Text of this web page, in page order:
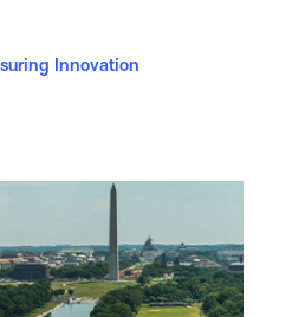
Innovation